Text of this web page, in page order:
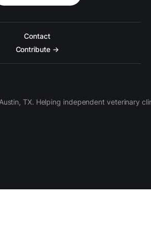
Contact
Contribute →
TX. Helping independent veterinary